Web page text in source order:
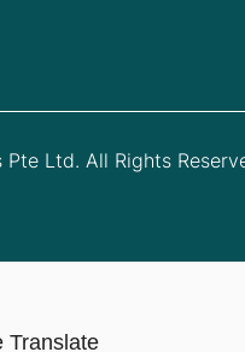
Ltd. All Rights
Translate